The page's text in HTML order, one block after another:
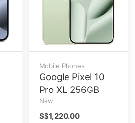
Mobile Phones
Google Pixel 10
Pro XL 256GB
New
S$1,220.00